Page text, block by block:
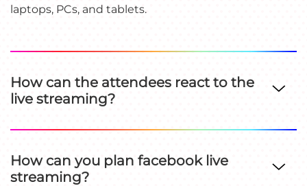
laptops, PCs, and tablets.
How can the attendees react to the
live streaming?
How can you plan facebook live
streaming?